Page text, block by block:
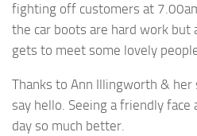
fighting off customers at
the car boots are hard work but
gets to meet some lovely
Thanks to Ann Illingworth &
say hello. Seeing a friendly
day so much better.